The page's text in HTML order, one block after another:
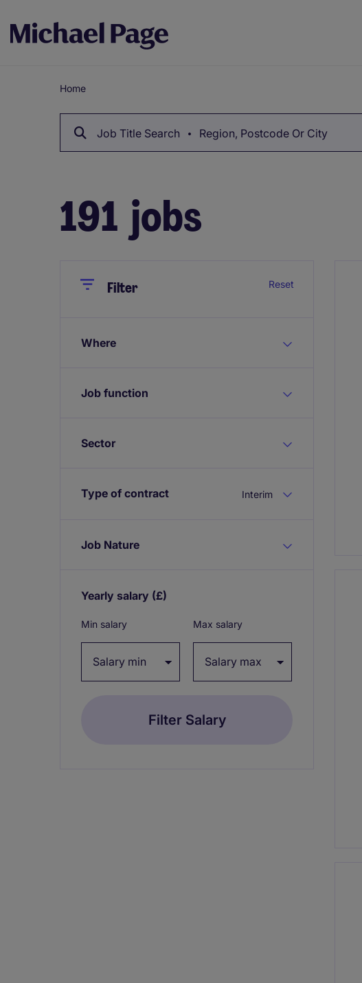
Breadcrumb
Home
Job Title Search Region, Postcode Or City
191 jobs
CloseFilter Reset
Where
Job function
Sector
Type of contract Interim
Job Nature
Yearly salary (£)
Min salary Max salary